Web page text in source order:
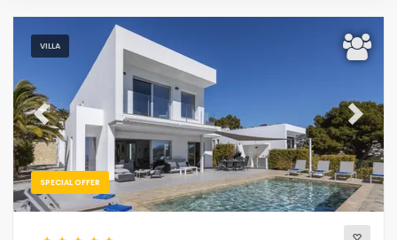
Of the month (86)
For the family
For couples
Near the beach (23)
Beach Area (35)
Near the golf courses
VILLA
SPECIAL OFFER
Previous Next